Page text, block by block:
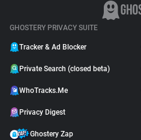
GHOSTERY PRIVACY SUITE
Tracker & Ad Blocker
Private Search (closed beta)
WhoTracks.Me
Privacy Digest
Ghostery Zap